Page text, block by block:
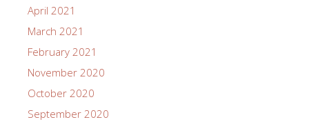
April 2021
March 2021
February 2021
November 2020
October 2020
September 2020